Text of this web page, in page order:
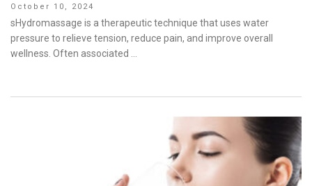
Posted
on
October 10, 2024
sHydromassage is a therapeutic technique that uses water
pressure to relieve tension, reduce pain, and improve overall
wellness. Often associated …